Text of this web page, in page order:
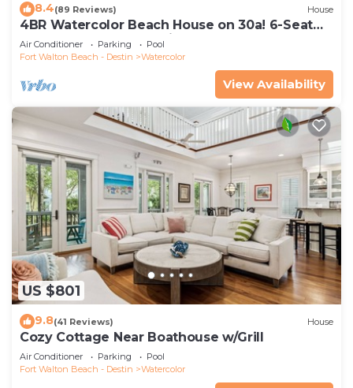
8.4(89 Reviews) House
4BR Watercolor Beach House on 30a! 6-Seat
LSV, Near Pool. Short Ride to Beach
Air Conditioner Parking
Pool
Fort Walton Beach - Destin
Watercolor
View Availability
US $801
9.8(41 Reviews) House
Cozy Cottage Near Boathouse w/Grill
Air Conditioner Parking
Pool
Fort Walton Beach - Destin
Watercolor